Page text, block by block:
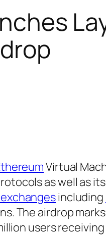
Virtual
as well as
including
The airdrop
users